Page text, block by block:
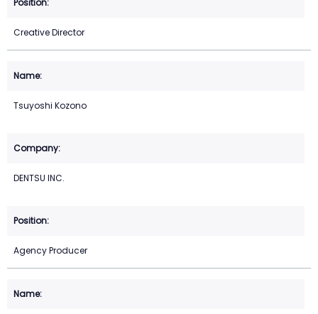
Creative Director
Tsuyoshi Kozono
DENTSU INC.
Agency Producer